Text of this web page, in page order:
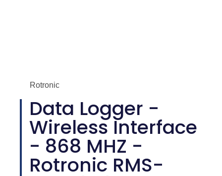
Rotronic
Data Logger -
Wireless Interface
- 868 MHZ -
Rotronic RMS-